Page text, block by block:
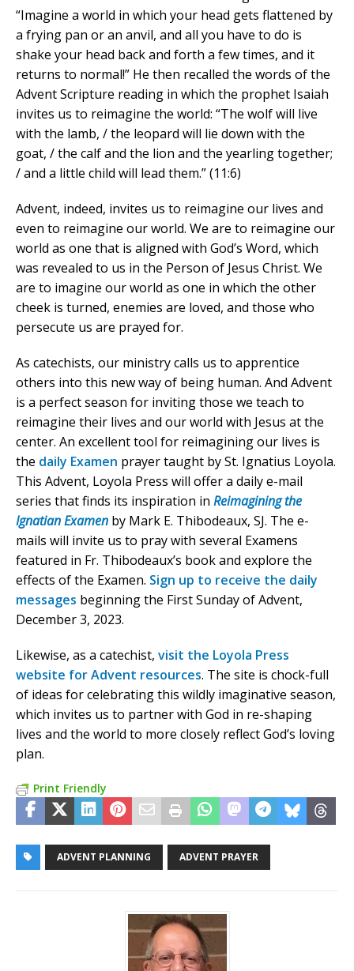
“Imagine a world in which your head gets flattened by
a frying pan or an anvil, and all you have to do is
shake your head back and forth a few times, and it
returns to normal!” He then recalled the words of the
Advent Scripture reading in which the prophet Isaiah
invites us to reimagine the world: “The wolf will live
with the lamb, / the leopard will lie down with the
goat, / the calf and the lion and the yearling together;
/ and a little child will lead them.” (11:6)
Advent, indeed, invites us to reimagine our lives and
even to reimagine our world. We are to reimagine our
world as one that is aligned with God’s Word, which
was revealed to us in the Person of Jesus Christ. We
are to imagine our world as one in which the other
cheek is turned, enemies are loved, and those who
persecute us are prayed for.
As catechists, our ministry calls us to apprentice
others into this new way of being human. And Advent
is a perfect season for inviting those we teach to
reimagine their lives and our world with Jesus at the
center. An excellent tool for reimagining our lives is
the daily Examen prayer taught by St. Ignatius Loyola.
This Advent, Loyola Press will offer a daily e-mail
series that finds its inspiration in Reimagining the
Ignatian Examen by Mark E. Thibodeaux, SJ. The e-
mails will invite us to pray with several Examens
featured in Fr. Thibodeaux’s book and explore the
effects of the Examen. Sign up to receive the daily
messages beginning the First Sunday of Advent,
December 3, 2023.
Likewise, as a catechist, visit the Loyola Press
website for Advent resources. The site is chock-full
of ideas for celebrating this wildly imaginative season,
which invites us to partner with God in re-shaping
lives and the world to more closely reflect God’s loving
plan.
Print Friendly
ADVENT PLANNING ADVENT PRAYER